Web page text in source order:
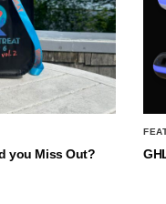
you Miss Out?